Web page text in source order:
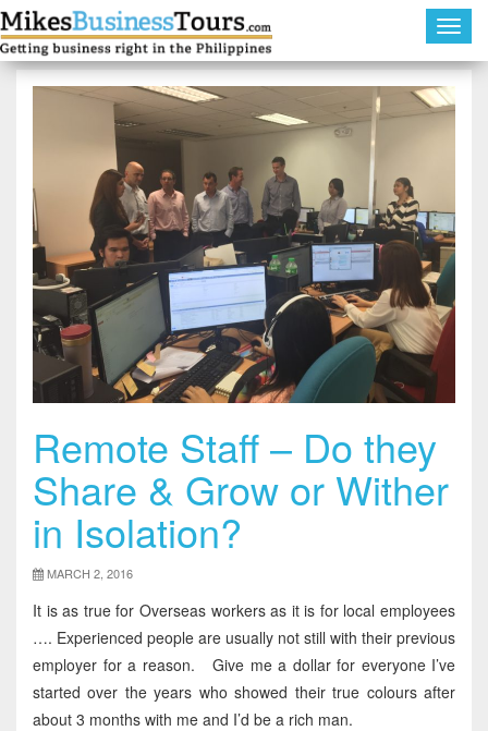
Remote Staff – Do they
Share & Grow or Wither
in Isolation?
MARCH 2, 2016
It is as true for Overseas workers as it is for local employees
…. Experienced people are usually not still with their previous
employer for a reason. Give me a dollar for everyone I’ve
started over the years who showed their true colours after
about 3 months with me and I’d be a rich man.